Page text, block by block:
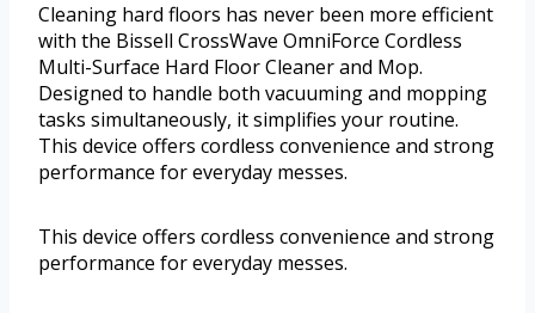
Cleaning hard floors has never been more efficient
with the Bissell CrossWave OmniForce Cordless
Multi-Surface Hard Floor Cleaner and Mop.
Designed to handle both vacuuming and mopping
tasks simultaneously, it simplifies your routine.
This device offers cordless convenience and strong
performance for everyday messes.
This device offers cordless convenience and strong
performance for everyday messes.